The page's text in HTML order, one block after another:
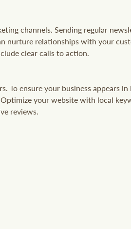
channels. Sending regular
nurture relationships with your
clear calls to action.
To ensure your business appears
your website with local
reviews.